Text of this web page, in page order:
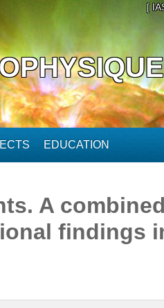
[
EDUCATION
A
findings